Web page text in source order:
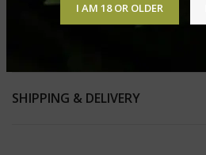
I AM 18 OR OLDER
SHIPPING & DELIVERY